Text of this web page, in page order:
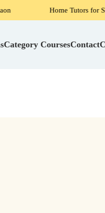
Home Tutors for Shriram,
Category CoursesContact